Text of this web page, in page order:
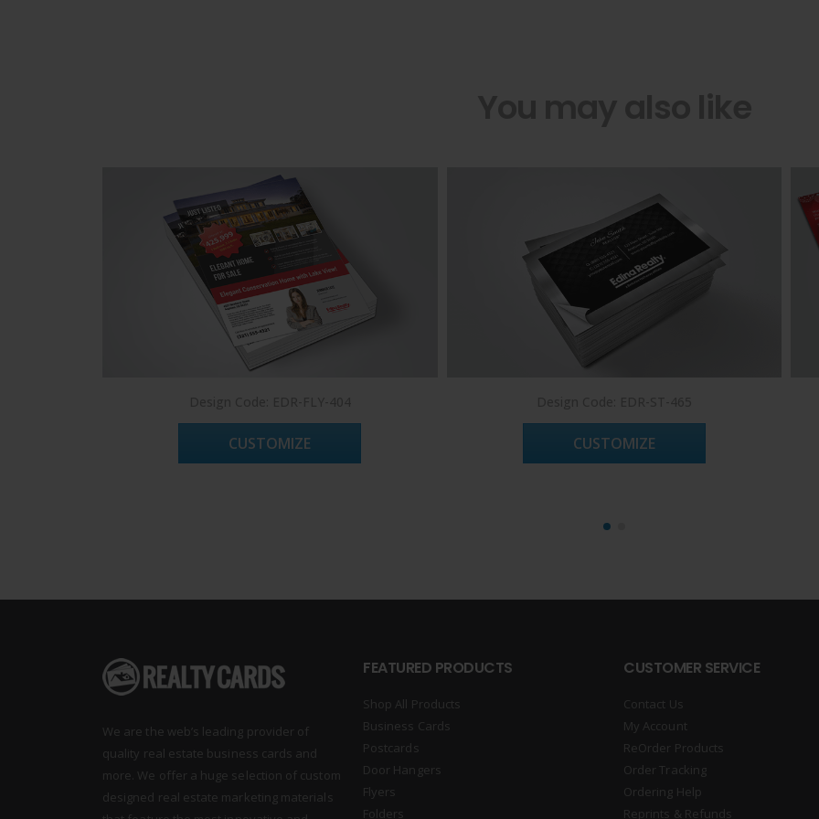
CUSTOMIZE CUSTOMIZE
We are the web’s leading provider of
quality real estate business cards and
more. We offer a huge selection of custom
designed real estate marketing materials
FEATURED PRODUCTS
Shop All Products
Business Cards
Postcards
Door Hangers
Flyers
Folders
CUSTOMER SERVICE
Contact Us
My Account
ReOrder Products
Order Tracking
Ordering Help
Reprints & Refunds